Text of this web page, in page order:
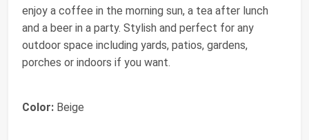
enjoy a coffee in the morning sun, a tea after lunch
and a beer in a party. Stylish and perfect for any
outdoor space including yards, patios, gardens,
porches or indoors if you want.
Color: Beige